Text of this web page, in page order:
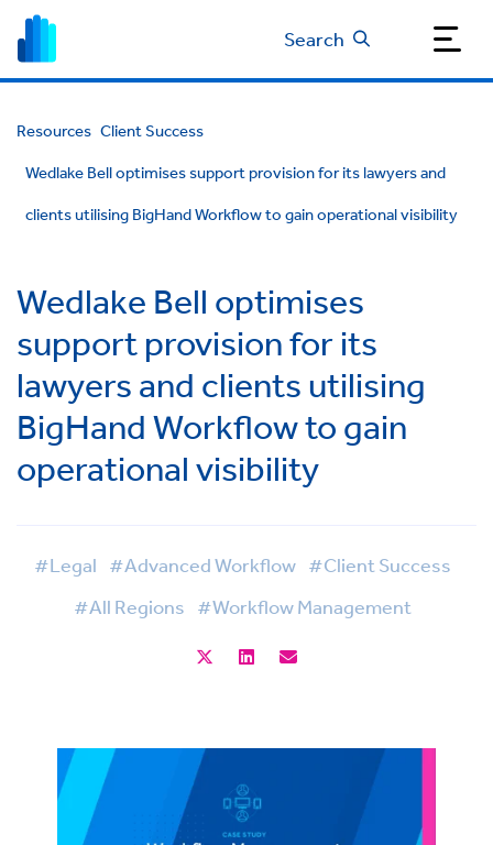
Search
Resources Client Success
Wedlake Bell optimises support provision for its lawyers and
clients utilising BigHand Workflow to gain operational visibility
Wedlake Bell optimises
support provision for its
lawyers and clients utilising
BigHand Workflow to gain
operational visibility
#Legal #Advanced Workflow #Client Success
#All Regions #Workflow Management